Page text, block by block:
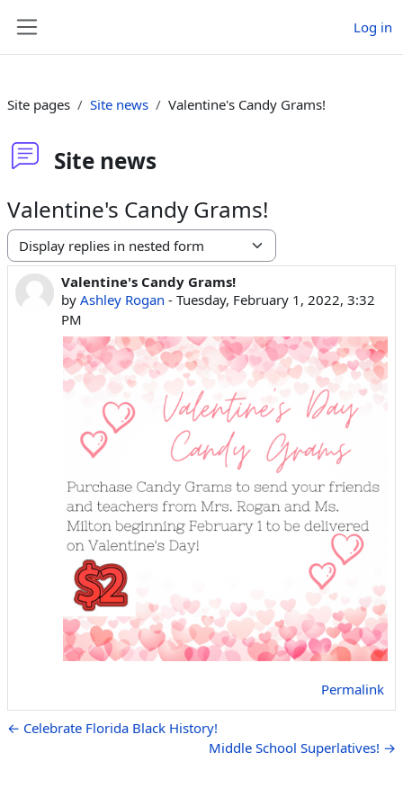
Log in
Site pages Site news Valentine's Candy Grams!
Site news
Valentine's Candy Grams!
Display mode
Valentine's Candy Grams!
byAshley Rogan -Tuesday, February 1, 2022, 3:32
PM
Number of replies: 0
Permalink
← Celebrate Florida Black History!
Middle School Superlatives! →